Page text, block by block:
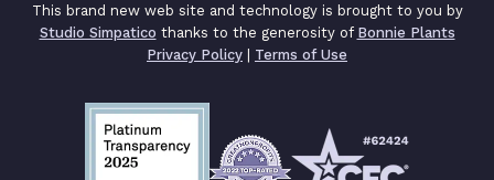
This brand new web site and technology is brought to you by
Studio Simpatico thanks to the generosity of Bonnie Plants
Privacy Policy | Terms of Use